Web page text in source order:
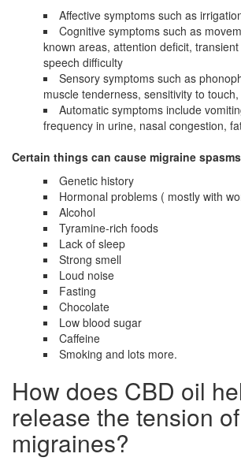
Affective symptoms such as
Cognitive symptoms such as
known areas, attention deficit,
speech difficulty
Sensory symptoms such as
muscle tenderness, sensitivity to
Automatic symptoms include
frequency in urine, nasal congestion,
Certain things can cause migraine
Genetic history
Hormonal problems ( mostly with
Alcohol
Tyramine-rich foods
Lack of sleep
Strong smell
Loud noise
Fasting
Chocolate
Low blood sugar
Caffeine
Smoking and lots more.
How does CBD oil
release the tension of
migraines?